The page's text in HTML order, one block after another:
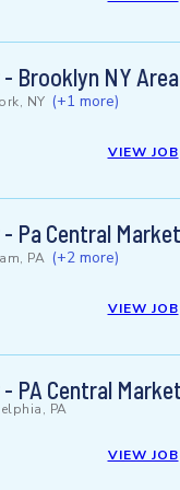
Brooklyn NY Area
NY (+1 more)
VIEW JOB
Pa Central Market
PA (+2 more)
VIEW JOB
PA Central
PA
VIEW JOB